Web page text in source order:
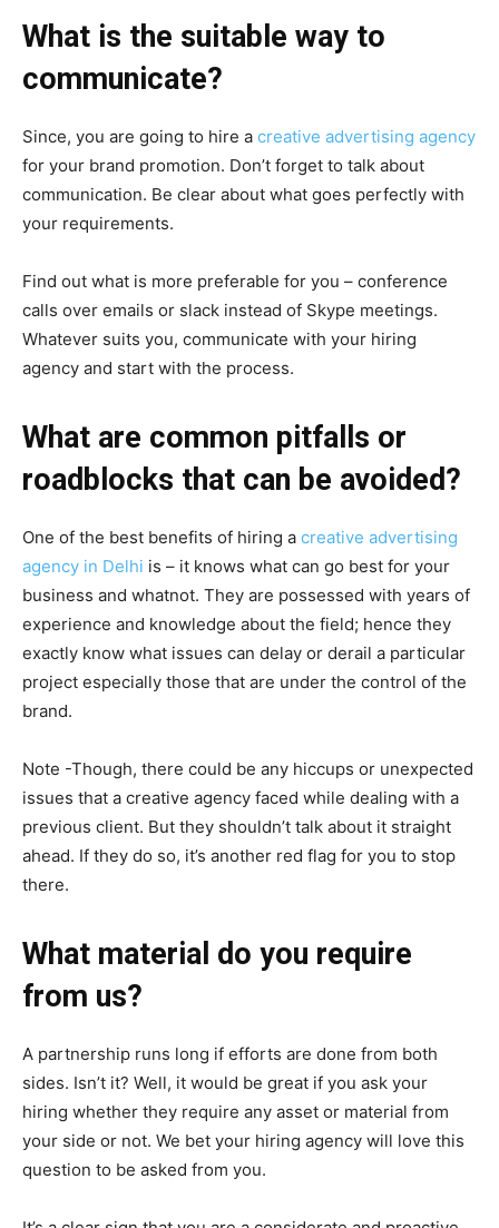
What is the suitable way to
communicate?
Since, you are going to hire a creative advertising agency
for your brand promotion. Don’t forget to talk about
communication. Be clear about what goes perfectly with
your requirements.
Find out what is more preferable for you – conference
calls over emails or slack instead of Skype meetings.
Whatever suits you, communicate with your hiring
agency and start with the process.
What are common pitfalls or
roadblocks that can be avoided?
One of the best benefits of hiring a creative advertising
agency in Delhi is – it knows what can go best for your
business and whatnot. They are possessed with years of
experience and knowledge about the field; hence they
exactly know what issues can delay or derail a particular
project especially those that are under the control of the
brand.
Note -Though, there could be any hiccups or unexpected
issues that a creative agency faced while dealing with a
previous client. But they shouldn’t talk about it straight
ahead. If they do so, it’s another red flag for you to stop
there.
What material do you require
from us?
A partnership runs long if efforts are done from both
sides. Isn’t it? Well, it would be great if you ask your
hiring whether they require any asset or material from
your side or not. We bet your hiring agency will love this
question to be asked from you.